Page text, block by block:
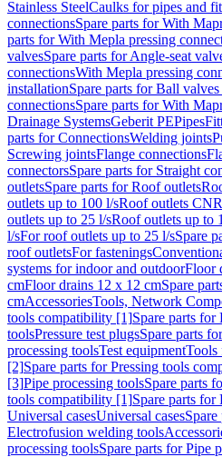
Stainless SteelCaulks for pipes and
connectionsSpare parts for With
parts for With Mepla pressing
valvesSpare parts for Angle-seat
connectionsWith Mepla pressing
installationSpare parts for Ball
connectionsSpare parts for With
Drainage SystemsGeberit PEPipes
parts for ConnectionsWelding joints
Screwing jointsFlange connections
connectorsSpare parts for Straight
outletsSpare parts for Roof outlets
outlets up to 100 l/sRoof outlets CN
outlets up to 25 l/sRoof outlets up to
l/sFor roof outlets up to 25 l/sSpare
roof outletsFor fastenings
systems for indoor and outdoorFloor
cmFloor drains 12 x 12 cmSpare
cmAccessoriesTools, Network
tools compatibility [1]Spare parts
toolsPressure test plugsSpare parts
processing toolsTest equipmentTools
[2]Spare parts for Pressing tools
[3]Pipe processing toolsSpare parts
tools compatibility [1]Spare parts
Universal casesUniversal cases
Electrofusion welding tools
processing toolsSpare parts for Pipe